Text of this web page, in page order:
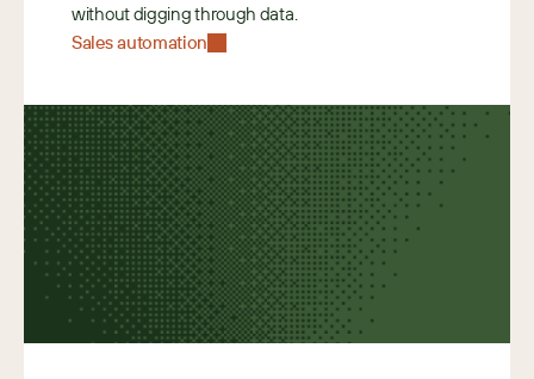
without digging through data.
Sales automation